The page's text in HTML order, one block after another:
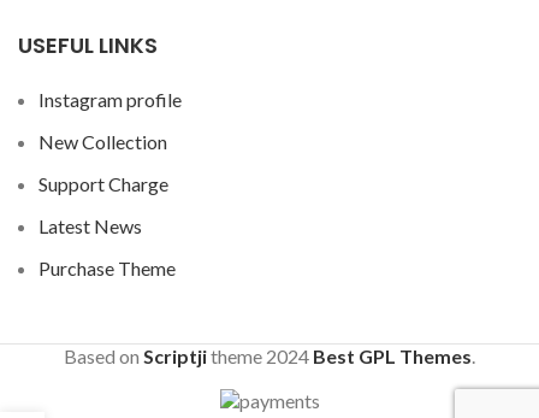
USEFUL LINKS
Instagram profile
New Collection
Support Charge
Latest News
Purchase Theme
Based on Scriptjitheme 2024 Best GPL Themes.